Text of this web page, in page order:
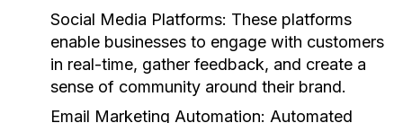
Social Media Platforms: These platforms
enable businesses to engage with customers
in real-time, gather feedback, and create a
sense of community around their brand.
Email Marketing Automation: Automated